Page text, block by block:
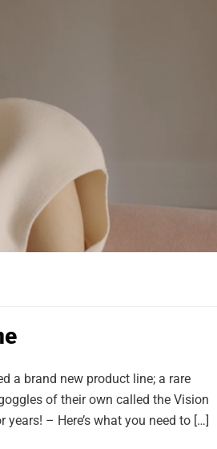
a brand new product line; a rare
of their own called the Vision
– Here’s what you need to […]